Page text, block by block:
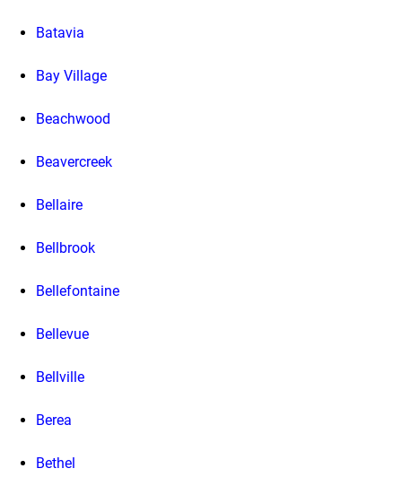
Batavia
Bay Village
Beachwood
Beavercreek
Bellaire
Bellbrook
Bellefontaine
Bellevue
Bellville
Berea
Bethel